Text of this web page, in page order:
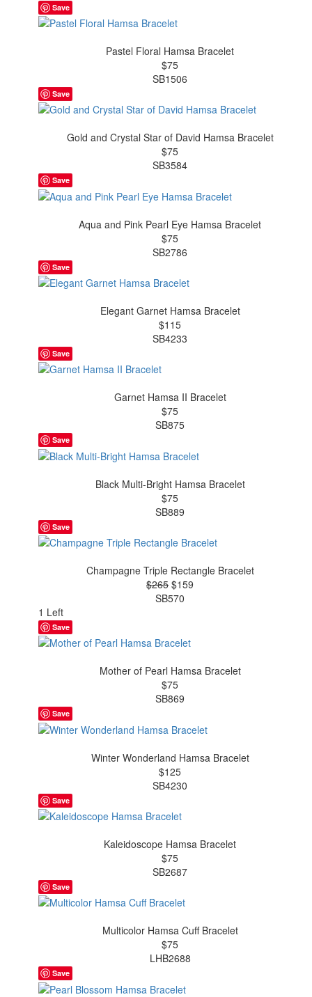
Save
Pastel Floral Hamsa Bracelet
$75
SB1506
Save
Gold and Crystal Star of David Hamsa Bracelet
$75
SB3584
Save
Aqua and Pink Pearl Eye Hamsa Bracelet
$75
SB2786
Save
Elegant Garnet Hamsa Bracelet
$115
SB4233
Save
Garnet Hamsa II Bracelet
$75
SB875
Save
Black Multi-Bright Hamsa Bracelet
$75
SB889
Save
Champagne Triple Rectangle Bracelet
$265 $159
SB570
1 Left
Save
Mother of Pearl Hamsa Bracelet
$75
SB869
Save
Winter Wonderland Hamsa Bracelet
$125
SB4230
Save
Kaleidoscope Hamsa Bracelet
$75
SB2687
Save
Multicolor Hamsa Cuff Bracelet
$75
LHB2688
Save